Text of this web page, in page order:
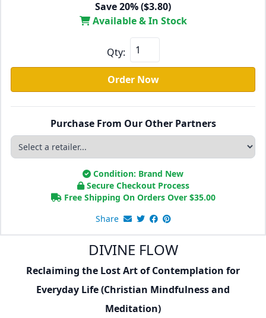
Save 20% ($3.80)
Available & In Stock
Qty:
Order Now
Purchase From Our Other Partners
Condition: Brand New
Secure Checkout Process
Free Shipping On Orders Over $35.00
Share
DIVINE FLOW
Reclaiming the Lost Art of Contemplation for
Everyday Life (Christian Mindfulness and
Meditation)